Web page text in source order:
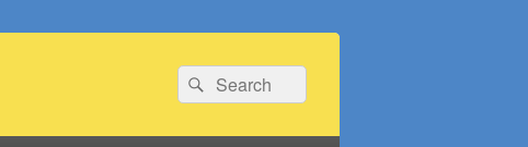
Search
for:
Search